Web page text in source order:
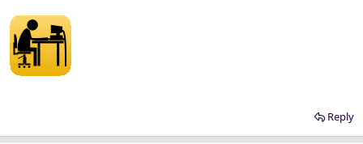
Reply